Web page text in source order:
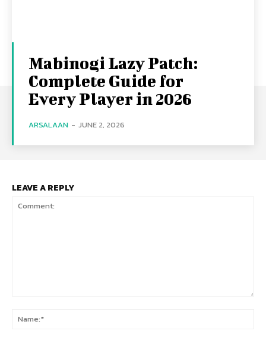
Mabinogi Lazy Patch:
Complete Guide for
Every Player in 2026
ARSALAAN - JUNE 2, 2026
LEAVE A REPLY